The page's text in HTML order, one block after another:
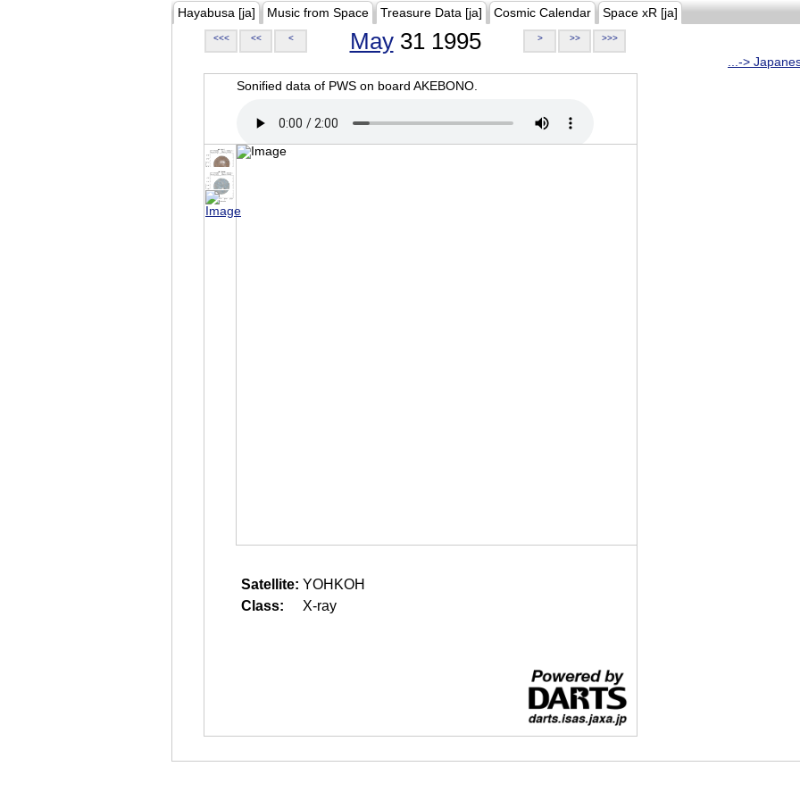
Hayabusa [ja] Music from Space Treasure Data [ja] Cosmic Calendar Space xR [ja]
<<< << < May31 1995 > >> >>>
...->
Sonified data of PWS on board AKEBONO.
Satellite: YOHKOH
Class:
X-ray